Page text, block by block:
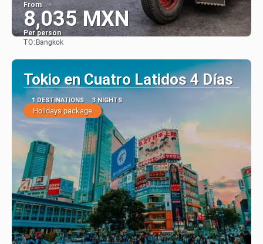
From
8,035 MXN
Per person
TO: Bangkok
Tokio en Cuatro Latidos 4 Días
1 DESTINATIONS 3 NIGHTS
Holidays package